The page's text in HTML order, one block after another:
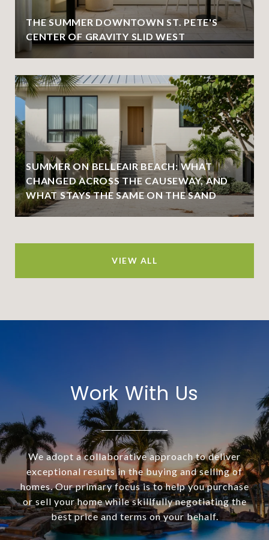
THE SUMMER DOWNTOWN ST. PETE'S
CENTER OF GRAVITY SLID WEST
SUMMER ON BELLEAIR BEACH: WHAT
CHANGED ACROSS THE CAUSEWAY, AND
WHAT STAYS THE SAME ON THE SAND
VIEW ALL
Work With Us
We adopt a collaborative approach to deliver
exceptional results in the buying and selling of
homes. Our primary focus is to help you purchase
or sell your home while skillfully negotiating the
best price and terms on your behalf.